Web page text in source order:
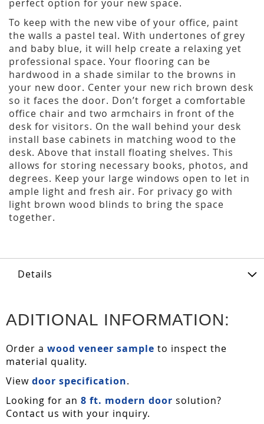
perfect option for your new space.
To keep with the new vibe of your office, paint
the walls a pastel teal. With undertones of grey
and baby blue, it will help create a relaxing yet
professional space. Your flooring can be
hardwood in a shade similar to the browns in
your new door. Center your new rich brown desk
so it faces the door. Don’t forget a comfortable
office chair and two armchairs in front of the
desk for visitors. On the wall behind your desk
install base cabinets in matching wood to the
desk. Above that install floating shelves. This
allows for storing necessary books, photos, and
degrees. Keep your large windows open to let in
ample light and fresh air. For privacy go with
light brown wood blinds to bring the space
together.
Details
ADITIONAL INFORMATION:
Order a wood veneer sample to inspect the
material quality.
View door specification.
Looking for an 8 ft. modern door solution?
Contact us with your inquiry.